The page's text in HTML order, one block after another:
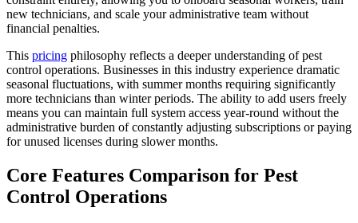
new technicians, and scale your administrative team without
financial penalties.
This pricing philosophy reflects a deeper understanding of pest
control operations. Businesses in this industry experience dramatic
seasonal fluctuations, with summer months requiring significantly
more technicians than winter periods. The ability to add users freely
means you can maintain full system access year-round without the
administrative burden of constantly adjusting subscriptions or paying
for unused licenses during slower months.
Core Features Comparison for Pest
Control Operations